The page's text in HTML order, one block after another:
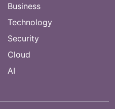
Business
Technology
Security
Cloud
AI